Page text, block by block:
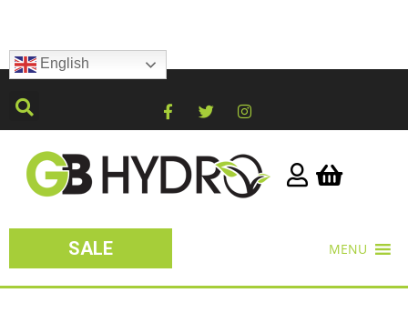
English
SALE MENU